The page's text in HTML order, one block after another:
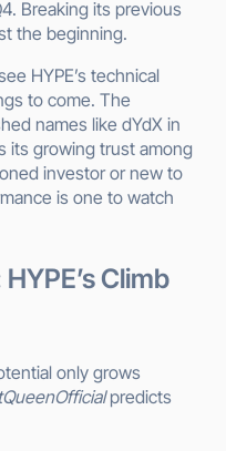
Breaking its previous
the beginning.
HYPE’s technical
to come. The
names like dYdX in
its growing trust among
investor or new to
is one to watch
Climb
only grows
predicts